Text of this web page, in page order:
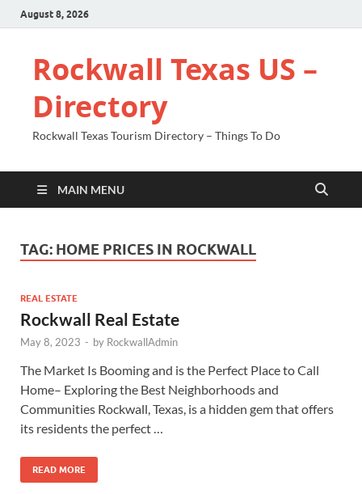
August 8, 2026
Rockwall Texas US –
Directory
Rockwall Texas Tourism Directory – Things To Do
MAIN MENU
TAG: HOME PRICES IN ROCKWALL
REAL ESTATE
Rockwall Real Estate
May 8, 2023 - by RockwallAdmin
The Market Is Booming and is the Perfect Place to Call
Home– Exploring the Best Neighborhoods and
Communities Rockwall, Texas, is a hidden gem that offers
its residents the perfect …
READ MORE